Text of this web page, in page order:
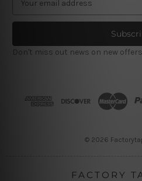
a
l
A
Don't miss out news on new
© 2026
FACTORY